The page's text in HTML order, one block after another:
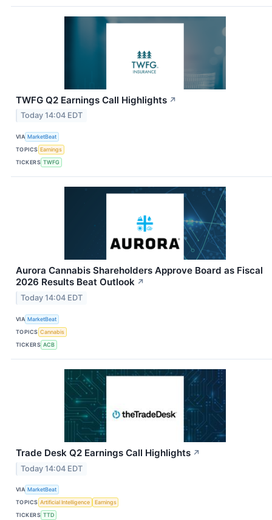
TWFG Q2 Earnings Call Highlights ↗
Today 14:04 EDT
VIA MarketBeat
TOPICS Earnings
TICKERS TWFG
Aurora Cannabis Shareholders Approve Board as Fiscal
2026 Results Beat Outlook ↗
Today 14:04 EDT
VIA MarketBeat
TOPICS Cannabis
TICKERS ACB
Trade Desk Q2 Earnings Call Highlights ↗
Today 14:04 EDT
VIA MarketBeat
TOPICS Artificial Intelligence
Earnings
TICKERS TTD